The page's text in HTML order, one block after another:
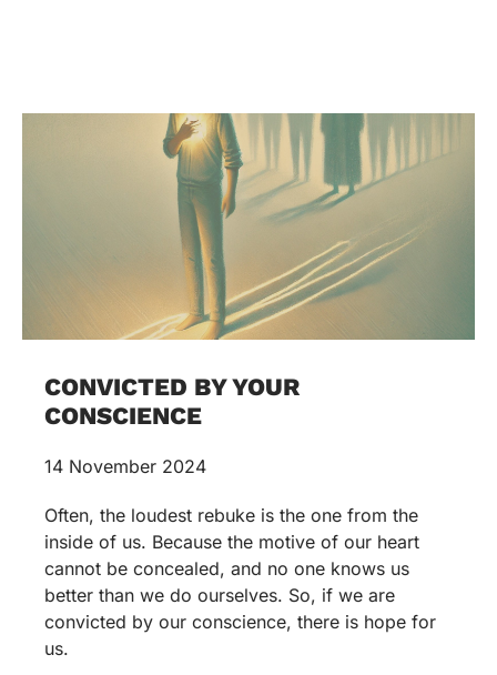
CONVICTED BY YOUR
CONSCIENCE
14 November 2024
Often, the loudest rebuke is the one from the
inside of us. Because the motive of our heart
cannot be concealed, and no one knows us
better than we do ourselves. So, if we are
convicted by our conscience, there is hope for
us.